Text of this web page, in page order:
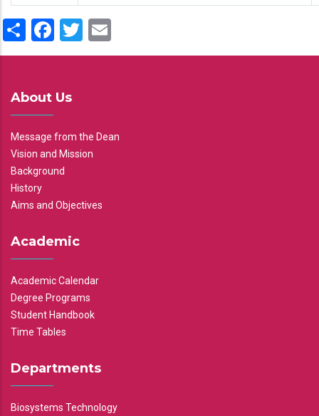
ShareFacebook
Twitter
About Us
Message from the Dean
Vision and Mission
Background
History
Aims and Objectives
Academic
Academic Calendar
Degree Programs
Student Handbook
Time Tables
Departments
Biosystems Technology